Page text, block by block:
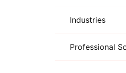
Industries
Professional